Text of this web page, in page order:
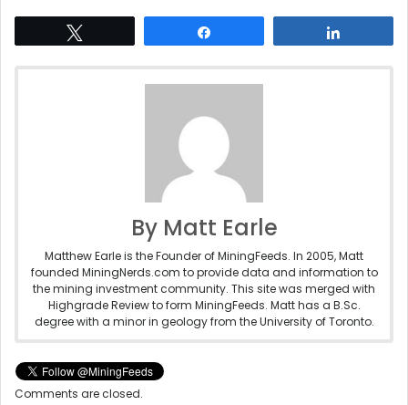
By Matt Earle
Matthew Earle is the Founder of MiningFeeds. In 2005, Matt
founded MiningNerds.com to provide data and information to
the mining investment community. This site was merged with
Highgrade Review to form MiningFeeds. Matt has a B.Sc.
degree with a minor in geology from the University of Toronto.
Comments are closed.